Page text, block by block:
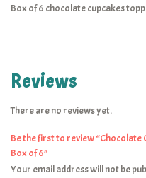
Box of 6 chocolate cupcakes
Reviews
There are no reviews yet.
Be the first to review “Chocolate
Box of 6”
Your email address will not be